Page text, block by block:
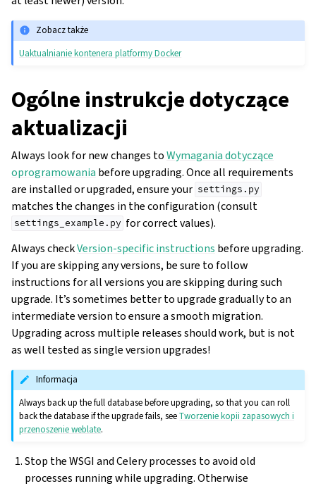
Zobacz także
Uaktualnianie kontenera platformy Docker
Ogólne instrukcje dotyczące
aktualizacji
Always look for new changes toWymagania dotyczące
oprogramowania before upgrading. Once all requirements
are installed or upgraded, ensure your settings.py
matches the changes in the configuration (consult
settings_example.py for correct values).
Always checkVersion-specific instructions before upgrading.
If you are skipping any versions, be sure to follow
instructions for all versions you are skipping during such
upgrade. It’s sometimes better to upgrade gradually to an
intermediate version to ensure a smooth migration.
Upgrading across multiple releases should work, but is not
as well tested as single version upgrades!
Informacja
Always back up the full database before upgrading, so that you can roll
back the database if the upgrade fails, seeTworzenie kopii zapasowych i
przenoszenie weblate.
Stop the WSGI and Celery processes to avoid old
processes running while upgrading. Otherwise